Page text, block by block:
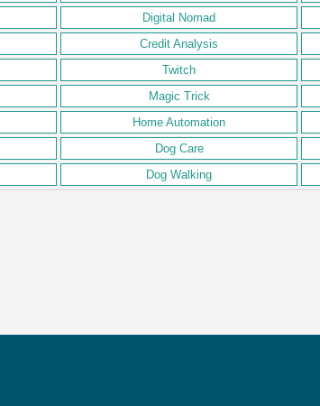
Digital Nomad
Credit Analysis
Twitch
Magic Trick
Home Automation
Dog Care
Dog Walking